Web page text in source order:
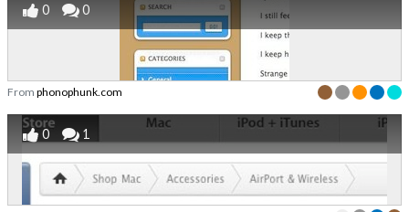
0 0
From phonophunk.com
0 1